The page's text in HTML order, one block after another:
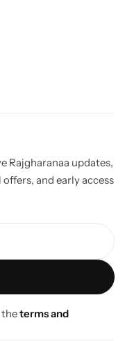
Rajgharanaa updates,
and early access
terms and